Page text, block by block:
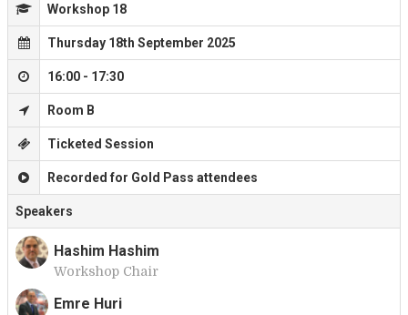
Workshop 18
Thursday 18th September 2025
16:00 - 17:30
Room B
Ticketed Session
Recorded for Gold Pass attendees
Speakers
H
Hashim Hashim
Workshop Chair
Emre Huri